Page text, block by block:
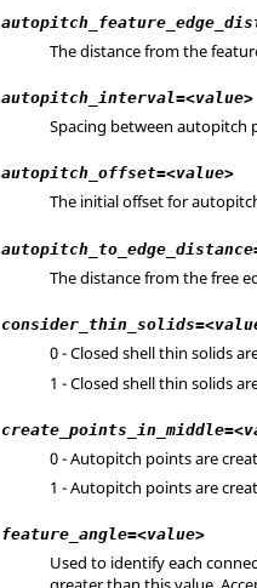
The distance from the
autopitch_interval=<value>
Spacing between autopitch
autopitch_offset=<value>
The initial offset for
The distance from the free
0 - Closed shell thin solids
1 - Closed shell thin solids
0 - Autopitch points are
1 - Autopitch points are
feature_angle=<value>
Used to identify each